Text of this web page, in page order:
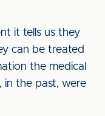
it tells us they
can be treated
the medical
in the past, were